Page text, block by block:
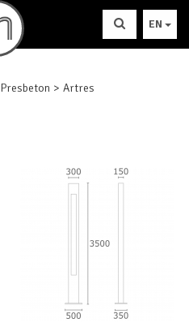
EN
Presbeton Artres